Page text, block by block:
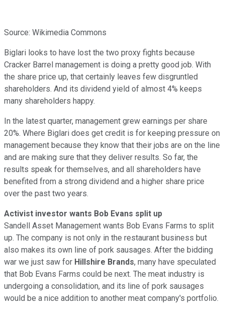
Source: Wikimedia Commons
Biglari looks to have lost the two proxy fights because
Cracker Barrel management is doing a pretty good job. With
the share price up, that certainly leaves few disgruntled
shareholders. And its dividend yield of almost 4% keeps
many shareholders happy.
In the latest quarter, management grew earnings per share
20%. Where Biglari does get credit is for keeping pressure on
management because they know that their jobs are on the line
and are making sure that they deliver results. So far, the
results speak for themselves, and all shareholders have
benefited from a strong dividend and a higher share price
over the past two years.
Activist investor wants Bob Evans split up
Sandell Asset Management wants Bob Evans Farms to split
up. The company is not only in the restaurant business but
also makes its own line of pork sausages. After the bidding
war we just saw for Hillshire Brands, many have speculated
that Bob Evans Farms could be next. The meat industry is
undergoing a consolidation, and its line of pork sausages
would be a nice addition to another meat company's portfolio.